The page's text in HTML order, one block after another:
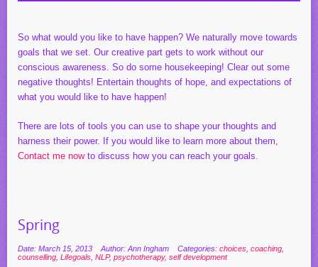
So what would you like to have happen? We naturally move towards
goals that we set. Our creative part gets to work without our
conscious awareness. So do some housekeeping! Clear out some
negative thoughts! Entertain thoughts of hope, and expectations of
what you would like to have happen!
There are lots of tools you can use to shape your thoughts and
harness their power. If you would like to learn more about them,
Contact me nowto discuss how you can reach your goals.
Spring
Date: March 15, 2013 Author: Ann Ingham Categories: choices coaching
counselling Lifegoals NLP, psychotherapy, self development